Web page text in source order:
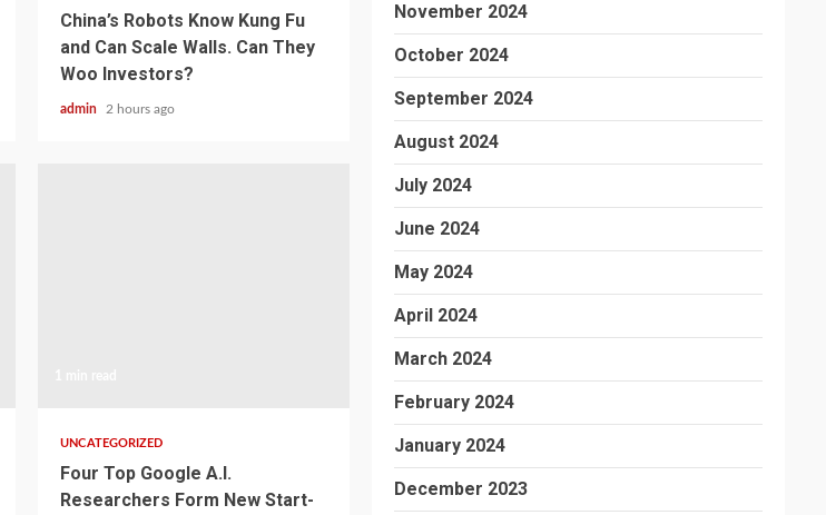
China’s Robots Know Kung Fu
and Can Scale Walls. Can They
Woo Investors?
admin 2 hours ago
UNCATEGORIZED
Four Top Google A.I.
Researchers Form New Start-
November 2024
October 2024
September 2024
August 2024
July 2024
June 2024
May 2024
April 2024
March 2024
February 2024
January 2024
December 2023